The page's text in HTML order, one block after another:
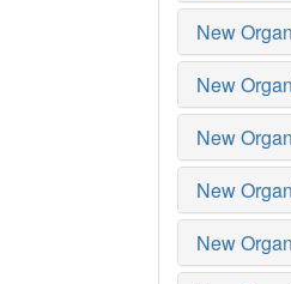
New
New
New
New
New